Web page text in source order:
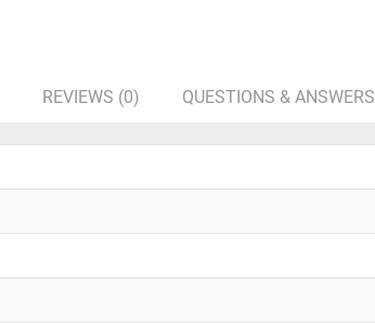
REVIEWS (0) QUESTIONS & ANSWERS